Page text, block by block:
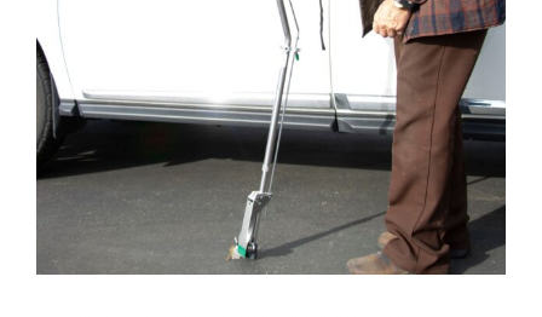
How The Gain Cane Became The
Ultimate Tool For Mobility &
Independence
Cane handicap pickup tools